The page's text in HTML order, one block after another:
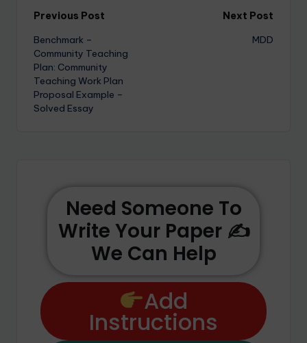
Previous Post
Benchmark –
Community Teaching
Plan: Community
Teaching Work Plan
Proposal Example –
Solved Essay
Next Post
MDD
Need Someone To
Write Your Paper ✍️
We Can Help
Add
Instructions